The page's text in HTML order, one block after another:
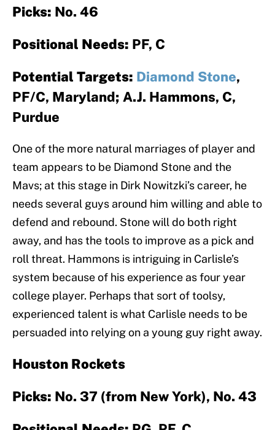
Picks: No. 46
Positional Needs: PF, C
Potential Targets: Diamond Stone,
PF/C, Maryland; A.J. Hammons, C,
Purdue
One of the more natural marriages of player and
team appears to be Diamond Stone and the
Mavs; at this stage in Dirk Nowitzki’s career, he
needs several guys around him willing and able to
defend and rebound. Stone will do both right
away, and has the tools to improve as a pick and
roll threat. Hammons is intriguing in Carlisle’s
system because of his experience as four year
college player. Perhaps that sort of toolsy,
experienced talent is what Carlisle needs to be
persuaded into relying on a young guy right away.
Houston Rockets
Picks: No. 37 (from New York), No. 43